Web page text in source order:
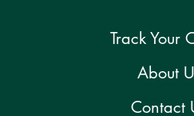
Track Your
About
Contact